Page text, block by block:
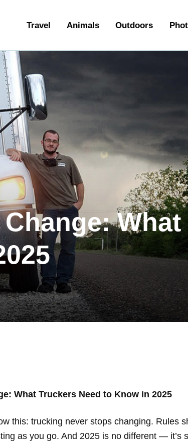
Travel Animals Outdoors
What Truckers Need to Know in 2025
this: trucking never stops changing. Rules
as you go. And 2025 is no different — it’s